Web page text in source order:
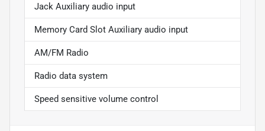
Jack Auxiliary audio input
Memory Card Slot Auxiliary audio input
AM/FM Radio
Radio data system
Speed sensitive volume control